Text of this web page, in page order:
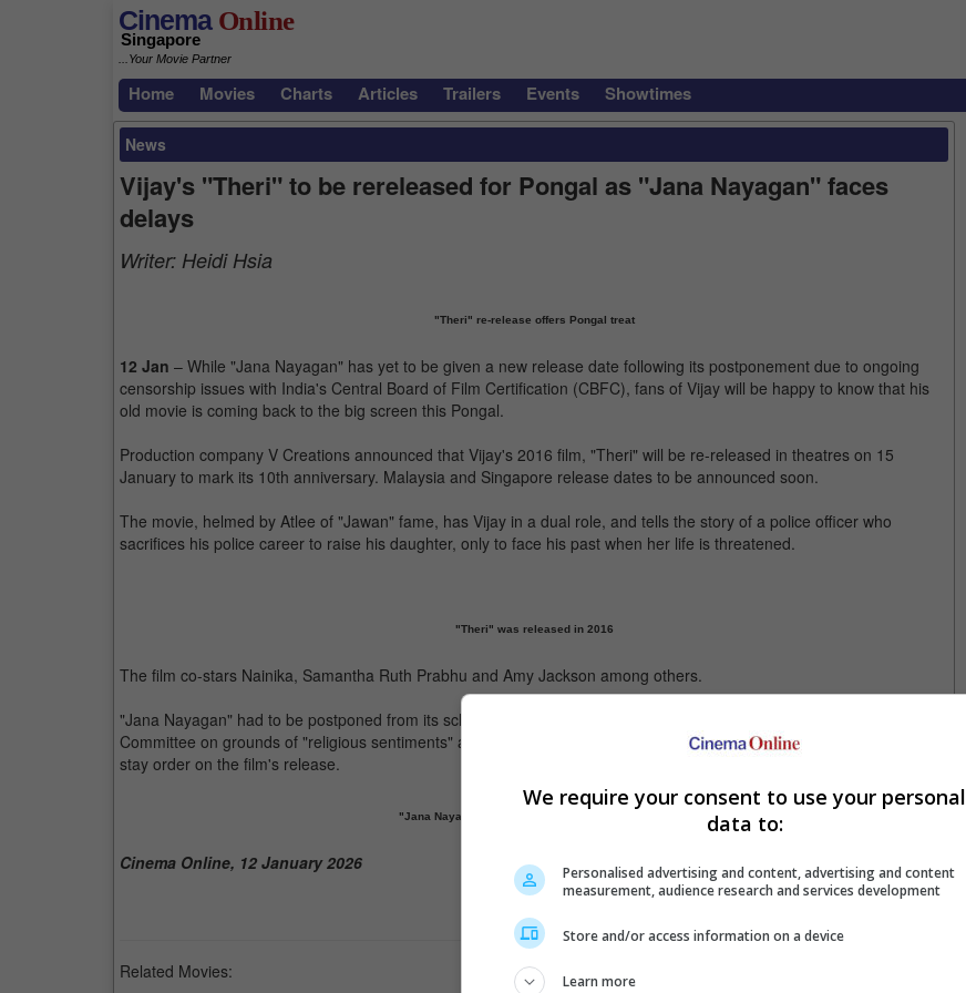
CinemaOnline
Singapore
...Your Movie Partner
Home Movies Charts Articles Trailers Events Showtimes
News
Vijay's "Theri" to be rereleased for Pongal as "Jana Nayagan" faces
delays
Writer: Heidi Hsia
"Theri" re-release offers Pongal treat
12 Jan – While "Jana Nayagan" has yet to be given a new release date following its postponement due to ongoing
censorship issues with India's Central Board of Film Certification (CBFC), fans of Vijay will be happy to know that his
old movie is coming back to the big screen this Pongal.
Production company V Creations announced that Vijay's 2016 film, "Theri" will be re-released in theatres on 15
January to mark its 10th anniversary. Malaysia and Singapore release dates to be announced soon.
The movie, helmed by Atlee of "Jawan" fame, has Vijay in a dual role, and tells the story of a police officer who
sacrifices his police career to raise his daughter, only to face his past when her life is threatened.
"Theri" was released in 2016
The film co-stars Nainika, Samantha Ruth Prabhu and Amy Jackson among others.
"Jana Nayagan" had to be postponed from its scheduled 9 January release after the CBFC sent the film to its Revising
Committee on grounds of "religious sentiments" and portrayal of defence forces. The Madras High Court has issued a
stay order on the film's release.
"Jana Nayagan" has yet to get a new release date
Cinema Online, 12 January 2026
Related Movies:
We require your consent to use your personal
data to:
Personalised advertising and content, advertising and content
measurement, audience research and services development
Store and/or access information on a device
Learn more